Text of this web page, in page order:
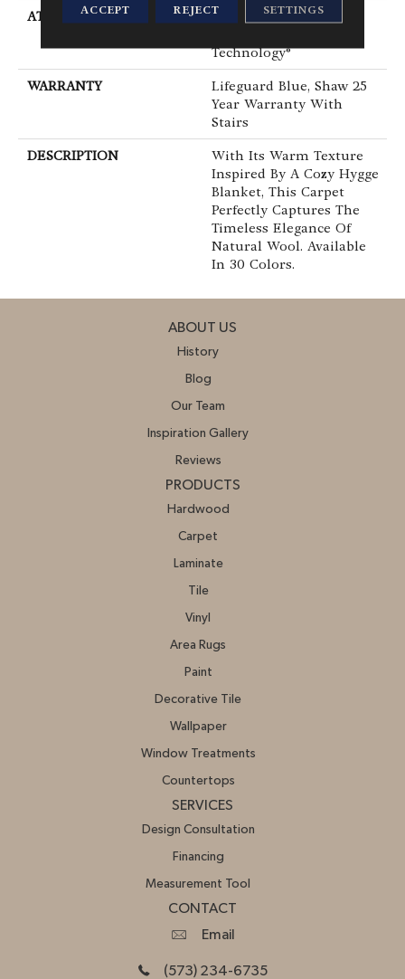
ATTACHED PAD
Polypropylene,
Technology®
WARRANTY
Lifeguard Blue, Shaw 25
Year Warranty With
Stairs
DESCRIPTION
With Its Warm Texture
Inspired By A Cozy Hygge
Blanket, This Carpet
Perfectly Captures The
Timeless Elegance Of
Natural Wool. Available
In 30 Colors.
ABOUT US
History
Blog
Our Team
Inspiration Gallery
Reviews
PRODUCTS
Hardwood
Carpet
Laminate
Tile
Vinyl
Area Rugs
Paint
Decorative Tile
Wallpaper
Window Treatments
Countertops
SERVICES
Design Consultation
Financing
Measurement Tool
CONTACT
Email
(573) 234-6735
ACCEPT REJECT SETTINGS